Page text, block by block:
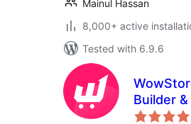
Mainul Hassan
8,000+ active
Tested with 6.9.6
Builder
Blocks